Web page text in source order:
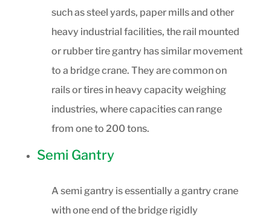
such as steel yards, paper mills and other
heavy industrial facilities, the rail mounted
or rubber tire gantry has similar movement
to a bridge crane. They are common on
rails or tires in heavy capacity weighing
industries, where capacities can range
from one to 200 tons.
Semi Gantry
A semi gantry is essentially a gantry crane
with one end of the bridge rigidly